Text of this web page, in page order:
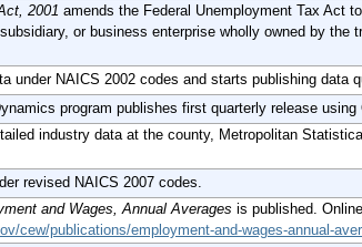
2001 amends the Federal Unemployment Tax Act
or business enterprise wholly owned by the
under NAICS 2002 codes and starts publishing data
program publishes first quarterly release using
industry data at the county, Metropolitan
revised NAICS 2007 codes.
and Wages, Annual Averages is published.
cew/publications/employment-and-wages-annual-